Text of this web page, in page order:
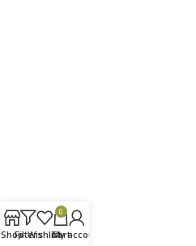
ShopFiltersWishlist
0
Cart
My account